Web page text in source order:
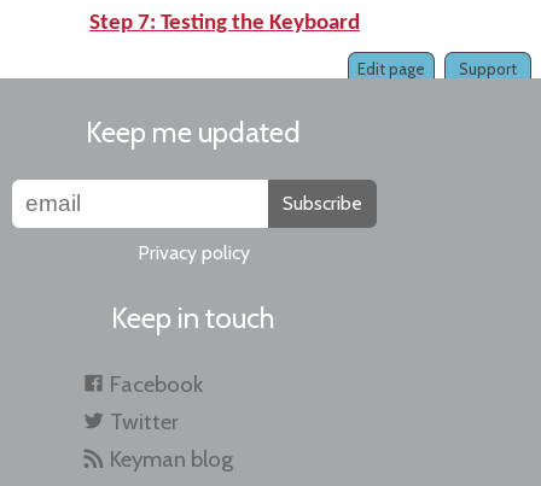
Step 7: Testing the Keyboard
Support
Edit page
Keep me updated
Subscribe
Privacy policy
Keep in touch
Facebook
Twitter
Keyman blog